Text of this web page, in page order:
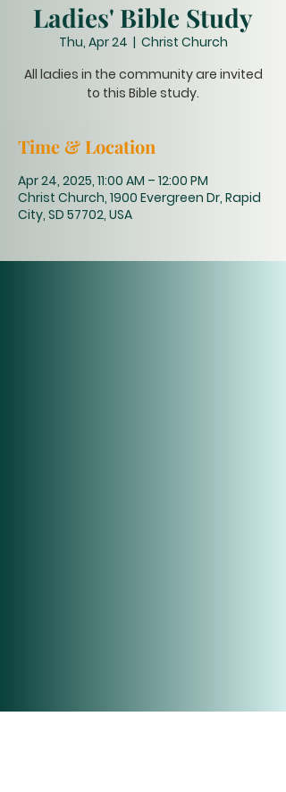
Ladies' Bible Study
Thu, Apr 24
  |
Christ Church
All ladies in the community are invited
to this Bible study.
Time & Location
Apr 24, 2025, 11:00 AM – 12:00 PM
Christ Church, 1900 Evergreen Dr, Rapid
City, SD 57702, USA